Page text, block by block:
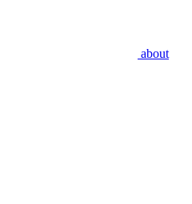
about